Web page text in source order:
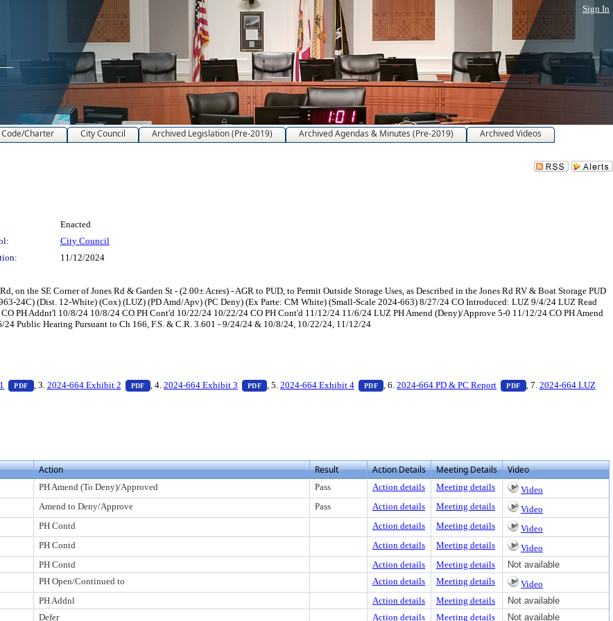
Sign In
Charter City Council Archived Legislation (Pre-2019) Archived Agendas & Minutes (Pre-2019)
Archived Videos
Enacted
City Council
11/12/2024
on the SE Corner of Jones Rd & Garden St - (2.00± Acres) - AGR to PUD, to Permit Outside Storage Uses, as Described in the Jones Rd RV & Boat Storage PUD
24C) (Dist. 12-White) (Cox) (LUZ) (PD Amd/Apv) (PC Deny) (Ex Parte: CM White) (Small-Scale 2024-663) 8/27/24 CO Introduced: LUZ 9/4/24 LUZ Read
PH Addnt'l 10/8/24 10/8/24 CO PH Cont'd 10/22/24 10/22/24 CO PH Cont'd 11/12/24 11/6/24 LUZ PH Amend (Deny)/Approve 5-0 11/12/24 CO PH Amend
Public Hearing Pursuant to Ch 166, F.S. & C.R. 3.601 - 9/24/24 & 10/8/24, 10/22/24, 11/12/24
Enter to view text or download
PDF — PDF document, press Enter to view text or download
, 3. 2024-664 Exhibit 2 PDF — PDF document, press Enter to view text or download
, 4. 2024-664 Exhibit 3 PDF — PDF document, press Enter to view text or download
, 5. 2024-664 Exhibit 4 PDF — PDF document, press Enter to view text or download
, 6.2024-664 PD & PC Report PDF — PDF document,
, 7. 2024-664 LUZ
text or download
text or download
Action Result Action Details Meeting Details Video
PH Amend (To Deny)/Approved Pass Action details Meeting details
Video
Amend to Deny/Approve Pass Action details Meeting details
Video
PH Contd Action details Meeting details
Video
PH Contd Action details Meeting details
Video
PH Contd Action details Meeting details
Not available
PH Open/Continued to Action details Meeting details
Video
PH Addnl Action details Meeting details
Not available
Defer Action details Meeting details Not available